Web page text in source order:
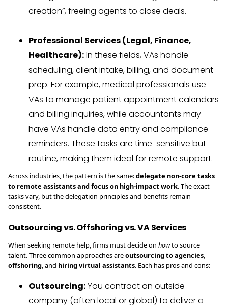
creation”, freeing agents to close deals.
Professional Services (Legal, Finance,
Healthcare):In these fields, VAs handle
scheduling, client intake, billing, and document
prep. For example, medical professionals use
VAs to manage patient appointment calendars
and billing inquiries, while accountants may
have VAs handle data entry and compliance
reminders. These tasks are time-sensitive but
routine, making them ideal for remote support.
Across industries, the pattern is the same:delegate non-core tasks
to remote assistants and focus on high-impact work. The exact
tasks vary, but the delegation principles and benefits remain
consistent.
Outsourcing vs. Offshoring vs. VA Services
When seeking remote help, firms must decide on howto source
talent. Three common approaches areoutsourcing to agencies,
offshoring, and hiring virtual assistants. Each has pros and cons:
Outsourcing:You contract an outside
company (often local or global) to deliver a